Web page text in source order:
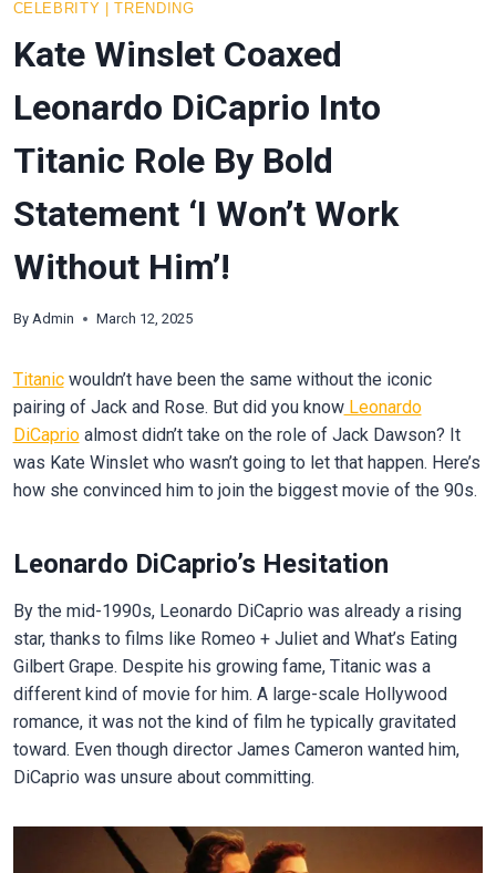
CELEBRITY |TRENDING
Kate Winslet Coaxed
Leonardo DiCaprio Into
Titanic Role By Bold
Statement ‘I Won’t Work
Without Him’!
By Admin March 12, 2025
Titanicwouldn’t have been the same without the iconic
pairing of Jack and Rose. But did you knowLeonardo
DiCaprioalmost didn’t take on the role of Jack Dawson? It
was Kate Winslet who wasn’t going to let that happen. Here’s
how she convinced him to join the biggest movie of the 90s.
Leonardo DiCaprio’s Hesitation
By the mid-1990s, Leonardo DiCaprio was already a rising
star, thanks to films like Romeo + Juliet and What’s Eating
Gilbert Grape. Despite his growing fame, Titanic was a
different kind of movie for him. A large-scale Hollywood
romance, it was not the kind of film he typically gravitated
toward. Even though director James Cameron wanted him,
DiCaprio was unsure about committing.